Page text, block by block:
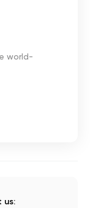
world-
us: